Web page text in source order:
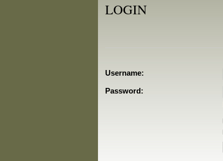
LOGIN
Username:
Password: